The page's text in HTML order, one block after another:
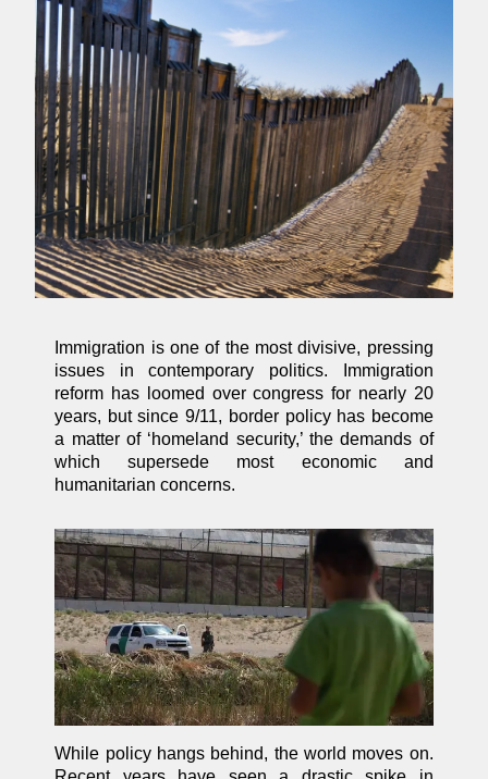
Immigration is one of the most divisive, pressing
issues in contemporary politics. Immigration
reform has loomed over congress for nearly 20
years, but since 9/11, border policy has become
a matter of ‘homeland security,’ the demands of
which supersede most economic and
humanitarian concerns.
While policy hangs behind, the world moves on.